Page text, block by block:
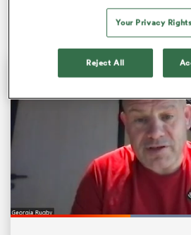
Englandon
Loaded
Your Privacy Rights
Reject All